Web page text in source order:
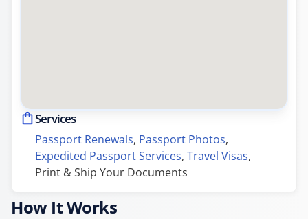
Services
Passport Renewals, Passport Photos,
Expedited Passport Services, Travel Visas,
Print & Ship Your Documents
How It Works